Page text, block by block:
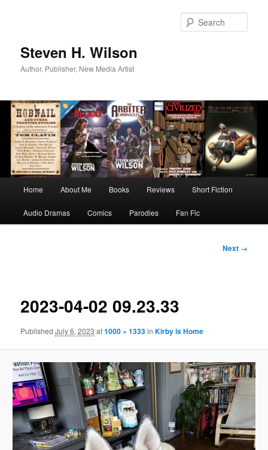
Steven H. Wilson
Author, Publisher, New Media Artist
Home About Me Books Reviews Short Fiction
Audio Dramas Comics Parodies Fan Fic
Next →
2023-04-02 09.23.33
PublishedJuly 6, 2023 at1000 × 1333inKirby is Home